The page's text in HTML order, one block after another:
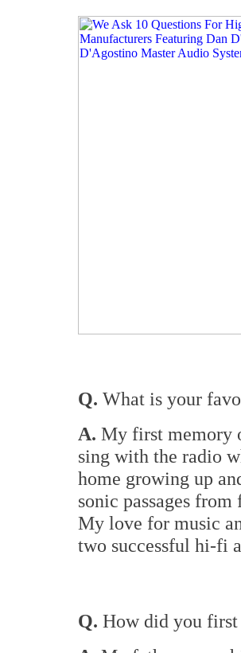
Q. What is your
A. My first memory
sing with the radio
home growing up
sonic passages
My love for music
two successful hi-fi
Q. How did you